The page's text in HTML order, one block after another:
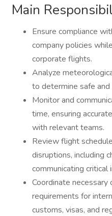
Main
Ensure compliance
company policies
corporate flights.
Analyze
to determine safe
Monitor and
time, ensuring
with relevant teams.
Review flight
disruptions, including
communicating
Coordinate necessary
requirements for
customs, visas, and